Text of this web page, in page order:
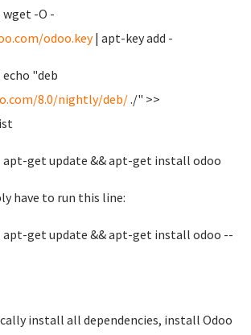
wget -O -
odoo.key| apt-key add -
echo "deb
8.0/nightly/deb/./" >>
apt-get update && apt-get install odoo
have to run this line:
apt-get update && apt-get install odoo --
install all dependencies, install Odoo